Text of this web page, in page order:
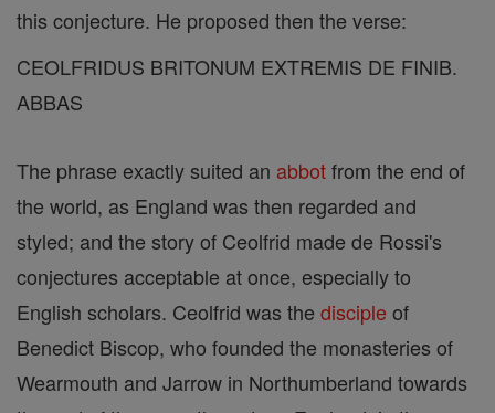
this conjecture. He proposed then the verse:
CEOLFRIDUS BRITONUM EXTREMIS DE FINIB.
ABBAS
The phrase exactly suited an abbotfrom the end of
the world, as England was then regarded and
styled; and the story of Ceolfrid made de Rossi's
conjectures acceptable at once, especially to
English scholars. Ceolfrid was the disciple of
Benedict Biscop, who founded the monasteries of
Wearmouth and Jarrow in Northumberland towards